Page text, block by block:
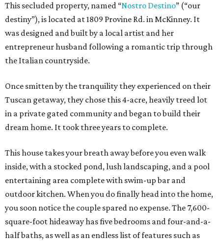
This secluded property, named “Nostro Destino” (“our
destiny”), is located at 1809 Provine Rd. in McKinney. It
was designed and built by a local artist and her
entrepreneur husband following a romantic trip through
the Italian countryside.
Once smitten by the tranquility they experienced on their
Tuscan getaway, they chose this 4-acre, heavily treed lot
in a private gated community and began to build their
dream home. It took three years to complete.
This house takes your breath away before you even walk
inside, with a stocked pond, lush landscaping, and a pool
entertaining area complete with swim-up bar and
outdoor kitchen. When you do finally head into the home,
you soon notice the couple spared no expense. The 7,600-
square-foot hideaway has five bedrooms and four-and-a-
half baths, as well as an endless list of features such as